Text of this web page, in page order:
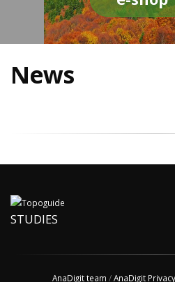
News
STUDIES
AnaDigit team /AnaDigit